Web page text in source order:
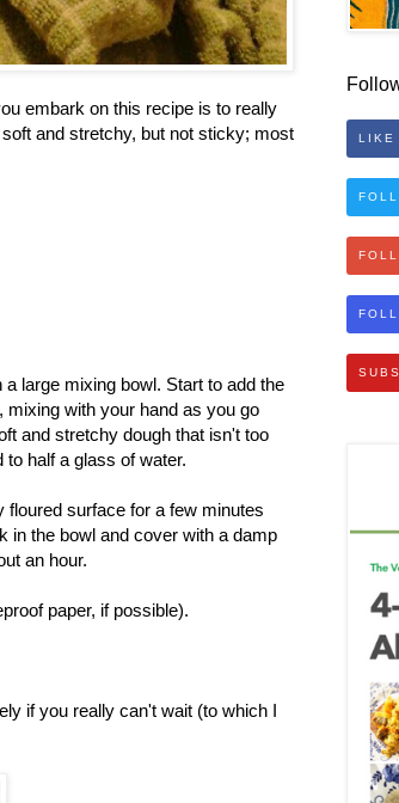
embark on this recipe is to really
and stretchy, but not sticky; most
large mixing bowl. Start to add the
mixing with your hand as you go
and stretchy dough that isn't too
half a glass of water.
floured surface for a few minutes
in the bowl and cover with a damp
an hour.
paper, if possible).
if you really can't wait (to which I
LIKE